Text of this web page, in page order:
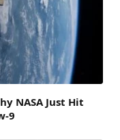
NASA Just Hit
9